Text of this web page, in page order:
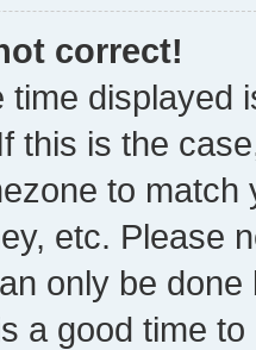
correct!
time displayed
this is the
to
etc. Please
only be
a good time to